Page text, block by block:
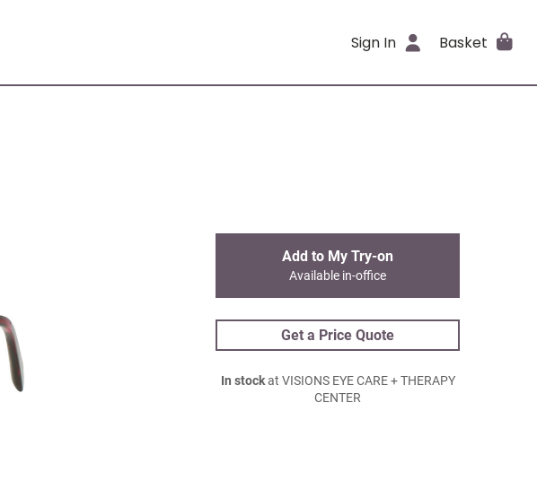
Sign In Basket
Add to My Try-on
Available in-office
Get a Price Quote
In stockat VISIONS EYE CARE + THERAPY
CENTER